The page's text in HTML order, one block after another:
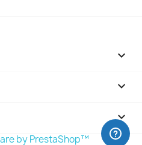


keyboard_arrow_down
by PrestaShop™